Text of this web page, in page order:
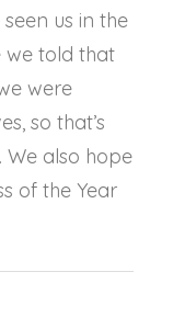
us in the
we told that
were
so that’s
also hope
of the Year